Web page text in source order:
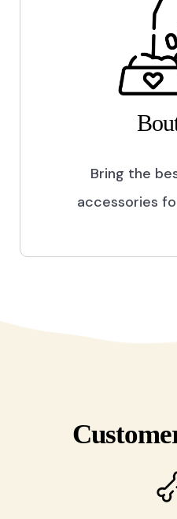
Bring the
accessories